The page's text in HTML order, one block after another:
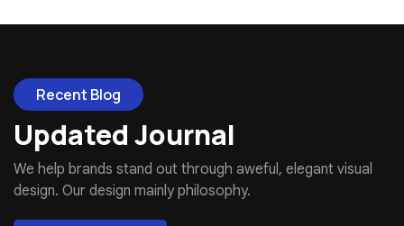
Recent Blog
Updated Journal
We help brands stand out through aweful, elegant visual
design. Our design mainly philosophy.